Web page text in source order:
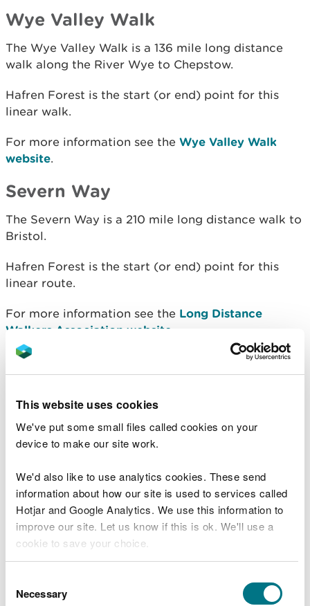
This website uses cookies
We've put some small files called cookies on your
device to make our site work.
We'd also like to use analytics cookies. These send
information about how our site is used to services called
Hotjar and Google Analytics. We use this information to
improve our site. Let us know if this is ok. We'll use a
cookie to save your choice.
choose.
Selection
Necessary
Wye Valley Walk
The Wye Valley Walk is a 136 mile long distance
walk along the River Wye to Chepstow.
Hafren Forest is the start (or end) point for this
linear walk.
For more information see the Wye Valley Walk
website.
Severn Way
The Severn Way is a 210 mile long distance walk to
Bristol.
Hafren Forest is the start (or end) point for this
linear route.
For more information see the Long Distance
Walkers Association website
Sarn Sabrina
part of which passes through Hafren Forest.
The route is named after the Celtic myth of
of the River Severn.
For more information, see theSarn Sabrina
website.
Long distance cycle route
The Sustrans National Cycle Network route 8 (Lôn